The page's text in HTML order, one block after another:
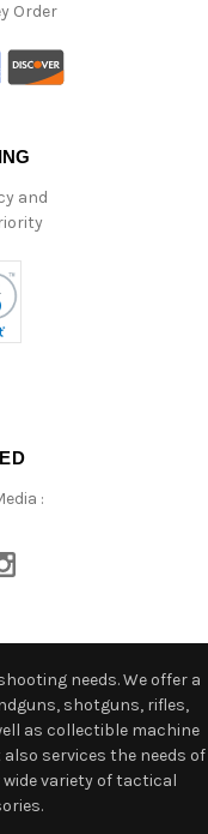
Order
and
:
needs. We offer a
shotguns, rifles,
as collectible machine
services the needs of
variety of tactical